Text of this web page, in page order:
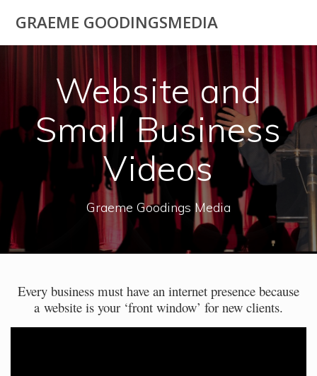
to
GRAEME GOODINGSMEDIA
Website and
Small Business
Videos
Graeme Goodings Media
Every business must have an internet presence because
a website is your ‘front window’ for new clients.